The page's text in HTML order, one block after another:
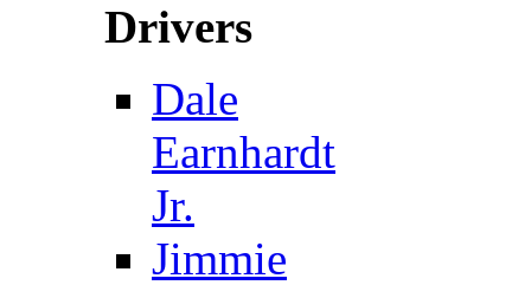
Drivers
Dale
Earnhardt
Jr.
Jimmie